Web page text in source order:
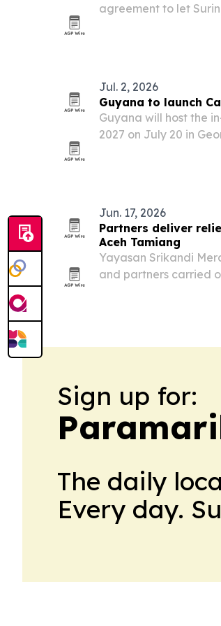
agreement to let
Jul. 2, 2026
Guyana to launch
Guyana will host the
2027 on July 20 in
Jun. 17, 2026
Partners deliver
Aceh Tamiang
Yayasan Srikandi
and partners carried
Sign up for:
The daily
Every day.